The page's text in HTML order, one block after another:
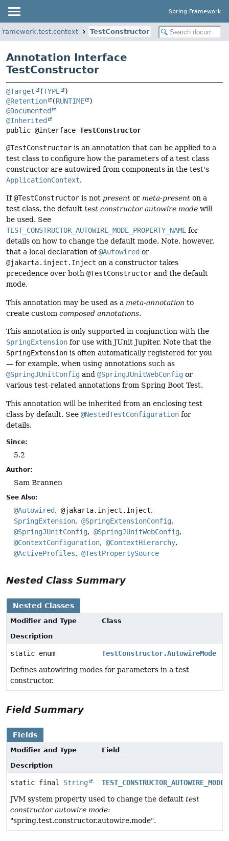
Spring Framework
TestConstructor
Annotation Interface
TestConstructor
@Target (TYPE
@Retention
(RUNTIME
@Documented
@Inherited
public @interface TestConstructor
@TestConstructor is an annotation that can be applied to a
test class to configure how the parameters of a test class
constructor are autowired from components in the test's
ApplicationContext.
If@TestConstructor is not present or meta-present on a
test class, the default test constructor autowire mode will
be used. See
TEST_CONSTRUCTOR_AUTOWIRE_MODE_PROPERTY_NAME for
details on how to change the default mode. Note, however,
that a local declaration of@Autowired or
@jakarta.inject.Inject on a constructor takes
precedence over both @TestConstructor and the default
mode.
This annotation may be used as a meta-annotation to
create custom composed annotations.
This annotation is only supported in conjunction with the
SpringExtension for use with JUnit Jupiter. Note that the
SpringExtension is often automatically registered for you
— for example, when using annotations such as
@SpringJUnitConfig and @SpringJUnitWebConfig or
various test-related annotations from Spring Boot Test.
This annotation will be inherited from an enclosing test
class by default. See @NestedTestConfiguration for
details.
Since:
5.2
Author:
Sam Brannen
See Also:
@Autowired
@jakarta.inject.Inject
SpringExtension
@SpringExtensionConfig
@SpringJUnitConfig
@SpringJUnitWebConfig
@ContextConfiguration
@ContextHierarchy
@ActiveProfiles
@TestPropertySource
Nested Class Summary
Nested Classes
Modifier and Type
Class
Description
static enum
TestConstructor.AutowireMode
Defines autowiring modes for parameters in a test
constructor.
Field Summary
Fields
Modifier and Type
Field
Description
static final String
JVM system property used to change the default test
constructor autowire mode:
"spring.test.constructor.autowire.mode".